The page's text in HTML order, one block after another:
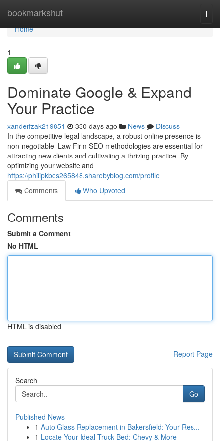
bookmarkshut
Home
Home
1
Dominate Google & Expand
Your Practice
xanderfzak219851 330 days ago News
Discuss
In the competitive legal landscape, a robust online presence is
non-negotiable. Law Firm SEO methodologies are essential for
attracting new clients and cultivating a thriving practice. By
optimizing your website and
https://philipkbqs265848.sharebyblog.com/profile
Comments
Who Upvoted
Comments
Submit a Comment
No HTML
HTML is disabled
Report Page
Search
Go
Published News
1 Auto Glass Replacement in Bakersfield: Your Res...
1 Locate Your Ideal Truck Bed: Chevy & More